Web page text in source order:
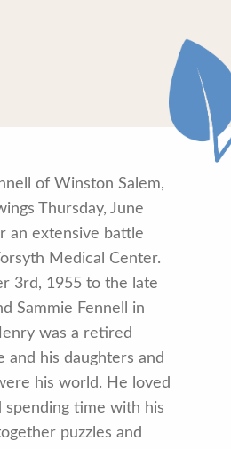
of Winston Salem,
Thursday, June
an extensive battle
Medical Center.
3rd, 1955 to the late
Sammie Fennell in
was a retired
and his daughters and
his world. He loved
spending time with his
puzzles and